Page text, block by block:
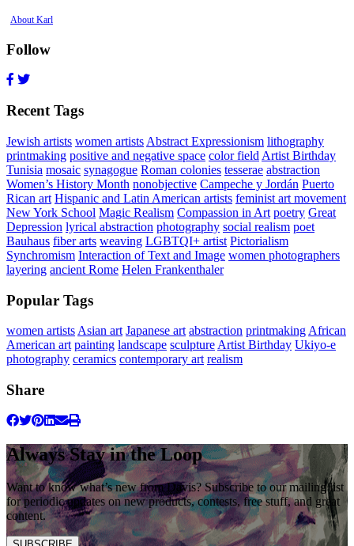
About Karl
Follow
Recent Tags
Jewish artists women artists Abstract Expressionism lithography
printmaking positive and negative space color field Artist Birthday
Tunisia mosaic synagogue Roman colonies tesserae abstraction
Women’s History Month nonobjective Campeche y Jordán Puerto
Rican art Hispanic and Latin American artists feminist art movement
New York School Magic Realism Compassion in Art poetry Great
Depression lyrical abstraction photography social realism poet
Bauhaus fiber arts weaving LGBTQI+ artist Pictorialism
Synchromism Interaction of Text and Image women photographers
layering ancient Rome Helen Frankenthaler
Popular Tags
women artists Asian art Japanese art abstraction printmaking African
American art painting landscape sculpture Artist Birthday Ukiyo-e
photography ceramics contemporary art realism
Share
Always Stay in the Loop
Want to know what’s new from Davis? Subscribe to our mailing list
for periodic updates on new products, contests, free stuff, and great
content.